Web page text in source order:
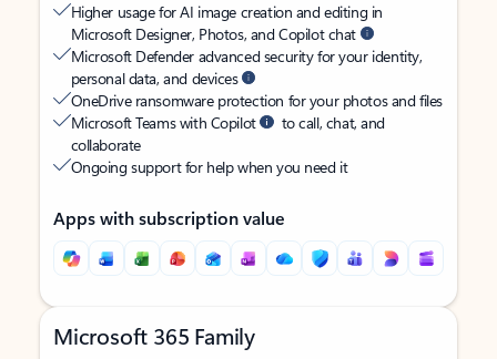
Higher usage for AI image creation and editing in
Microsoft Designer, Photos, and Copilot chat
Microsoft Defender advanced security for your identity,
personal data, and devices
OneDrive ransomware protection for your photos and files
Microsoft Teams with Copilot
to call, chat, and
collaborate
Ongoing support for help when you need it
Apps with subscription value
Microsoft 365 Family